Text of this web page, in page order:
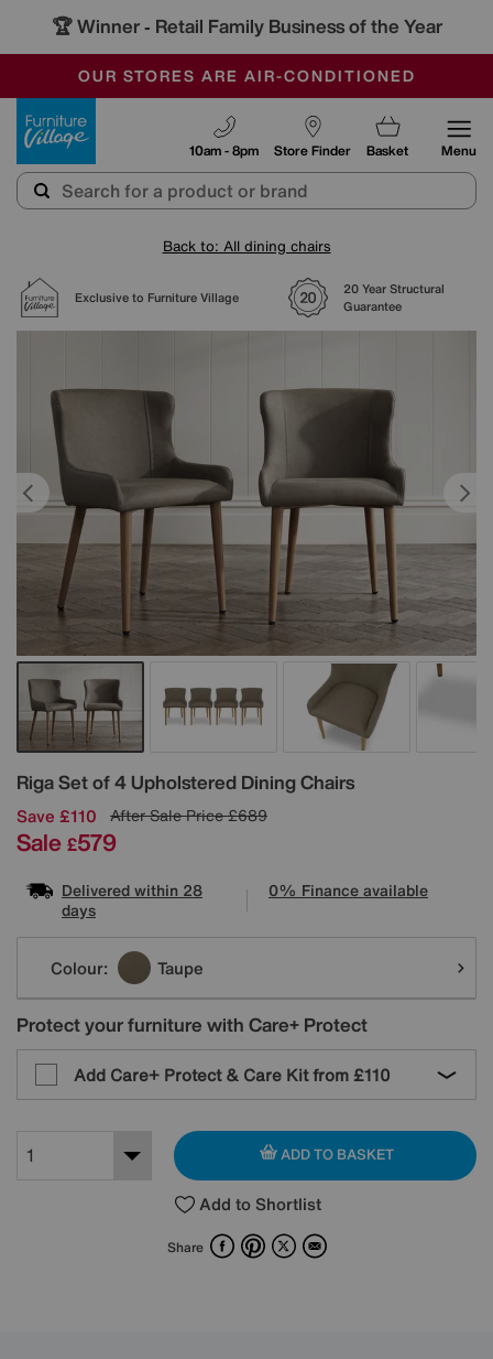
🏆 Winner - Retail Family Business of the Year
SALE - MANY OFFERS END SUNDAY
OUR STORES ARE AIR-CONDITIONED
SAVE MORE TODAY WITH MULTI-BUYS
Store Finder
10am - 8pm Basket Menu
Back to: All dining chairs
Exclusive to Furniture Village
20 Year Structural
Guarantee
Riga Set of 4 Upholstered Dining Chairs
Details
Save £110 After Sale Price£689
Sale £579
Delivered within 28
days
0% Finance available
Variations
Colour: Taupe
Protect your furniture with Care+ Protect
Add Care+ Protect & Care Kit from £110
ADD TO BASKET
Add to Shortlist
Share FacebookPinterest
X Email